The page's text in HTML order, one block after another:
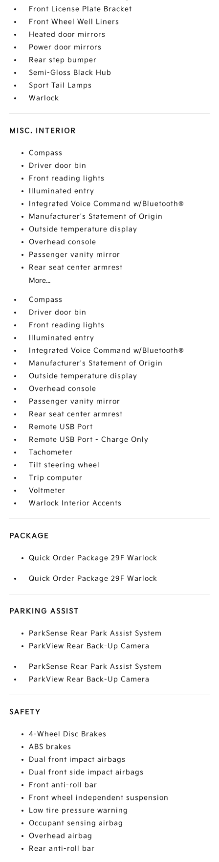
Front License Plate Bracket
Front Wheel Well Liners
Heated door mirrors
Power door mirrors
Rear step bumper
Semi-Gloss Black Hub
Sport Tail Lamps
Warlock
MISC. INTERIOR
Compass
Driver door bin
Front reading lights
Illuminated entry
Integrated Voice Command w/Bluetooth®
Manufacturer's Statement of Origin
Outside temperature display
Overhead console
Passenger vanity mirror
Rear seat center armrest
More...
Compass
Driver door bin
Front reading lights
Illuminated entry
Integrated Voice Command w/Bluetooth®
Manufacturer's Statement of Origin
Outside temperature display
Overhead console
Passenger vanity mirror
Rear seat center armrest
Remote USB Port
Remote USB Port - Charge Only
Tachometer
Tilt steering wheel
Trip computer
Voltmeter
Warlock Interior Accents
PACKAGE
Quick Order Package 29F Warlock
Quick Order Package 29F Warlock
PARKING ASSIST
ParkSense Rear Park Assist System
ParkView Rear Back-Up Camera
ParkSense Rear Park Assist System
ParkView Rear Back-Up Camera
SAFETY
4-Wheel Disc Brakes
ABS brakes
Dual front impact airbags
Dual front side impact airbags
Front anti-roll bar
Front wheel independent suspension
Low tire pressure warning
Occupant sensing airbag
Overhead airbag
Rear anti-roll bar